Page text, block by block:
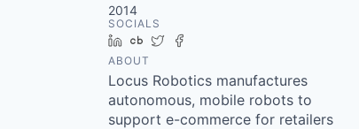
2014
SOCIALS
LinkedIn
Crunchbase
Twitter
ABOUT
Locus Robotics manufactures
autonomous, mobile robots to
support e-commerce for retailers